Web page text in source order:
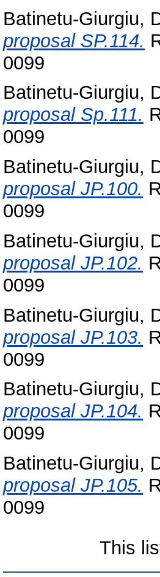
Batinetu-Giurgiu,
proposal SP.114.
0099
Batinetu-Giurgiu,
proposal Sp.111.
0099
Batinetu-Giurgiu,
proposal JP.100.
0099
Batinetu-Giurgiu,
proposal JP.102.
0099
Batinetu-Giurgiu,
proposal JP.103.
0099
Batinetu-Giurgiu,
proposal JP.104.
0099
Batinetu-Giurgiu,
proposal JP.105.
0099
This